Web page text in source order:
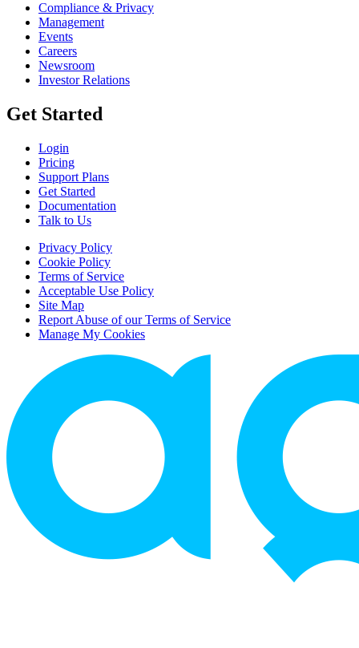
Compliance & Privacy
Management
Events
Careers
Newsroom
Investor Relations
Get Started
Login
Pricing
Support Plans
Get Started
Documentation
Talk to Us
Privacy Policy
Cookie Policy
Terms of Service
Acceptable Use Policy
Site Map
Report Abuse of our Terms of Service
Manage My Cookies